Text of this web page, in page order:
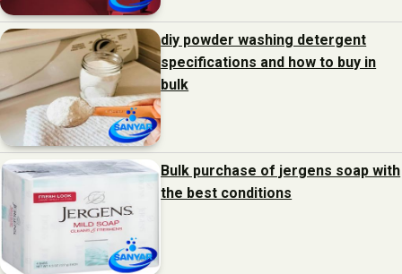
diy powder washing detergent
specifications and how to buy in
bulk
Bulk purchase of jergens soap with
the best conditions